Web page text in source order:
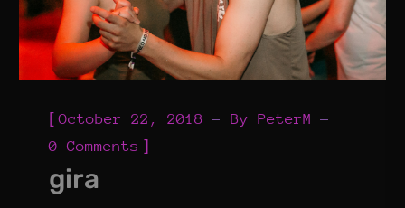
[October 22, 2018 ByPeterM
0 Comments ]
gira